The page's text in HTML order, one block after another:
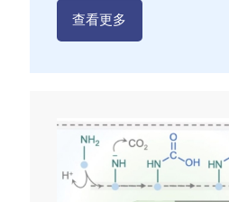
查看更多